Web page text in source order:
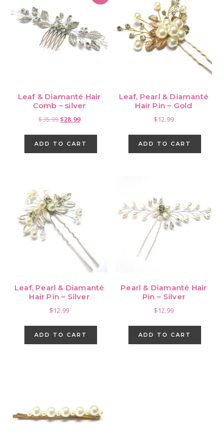
Leaf & Diamanté Hair
Comb – silver
$35.99Original
$35.99.
$28.99Current
$28.99.
ADD TO CART
Leaf, Pearl & Diamanté
Hair Pin – Gold
$12.99
ADD TO CART
Leaf, Pearl & Diamanté
Hair Pin – Silver
$12.99
ADD TO CART
Pearl & Diamanté Hair
Pin – Silver
$12.99
ADD TO CART